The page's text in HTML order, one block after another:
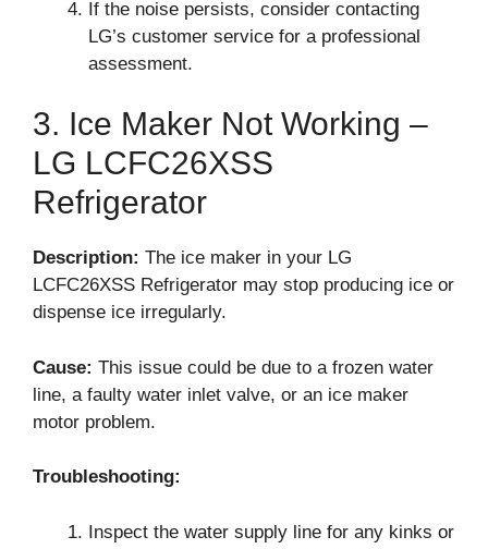
If the noise persists, consider contacting
LG’s customer service for a professional
assessment.
3. Ice Maker Not Working –
LG LCFC26XSS
Refrigerator
Description: The ice maker in your LG
LCFC26XSS Refrigerator may stop producing ice or
dispense ice irregularly.
Cause: This issue could be due to a frozen water
line, a faulty water inlet valve, or an ice maker
motor problem.
Troubleshooting:
Inspect the water supply line for any kinks or